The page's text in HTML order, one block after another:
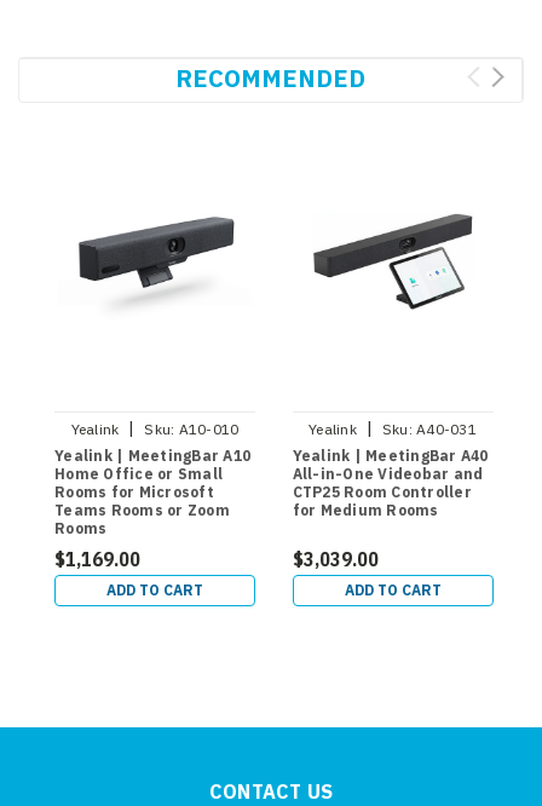
RECOMMENDED
Yealink | Sku: A10-010
Yealink | MeetingBar A10
Home Office or Small
Rooms for Microsoft
Teams Rooms or Zoom
Rooms
$1,169.00
ADD TO CART
Yealink | Sku: A40-031
Yealink | MeetingBar A40
All-in-One Videobar and
CTP25 Room Controller
for Medium Rooms
$3,039.00
ADD TO CART
CONTACT US